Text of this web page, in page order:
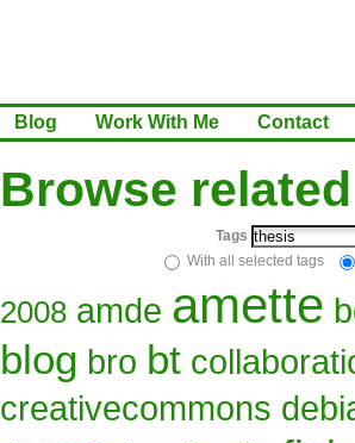
Blog Work With Me Contact
Browse
Tags
With all selected tags
2008 amde amette
blog bro bt
creativecommons